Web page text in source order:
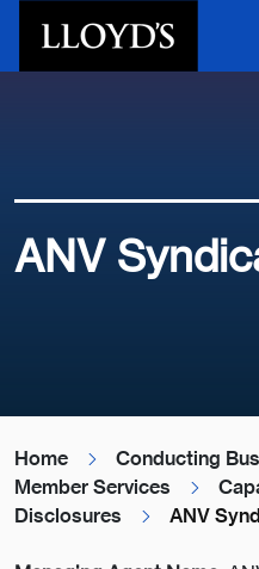
ANV
Home
Conducting
Member Services
Disclosures
ANV